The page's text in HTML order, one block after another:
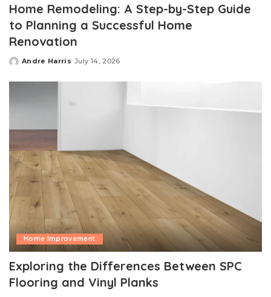
Home Remodeling: A Step-by-Step Guide
to Planning a Successful Home
Renovation
Posted
Andre Harris July 14, 2026
Home Improvement
Exploring the Differences Between SPC
Flooring and Vinyl Planks